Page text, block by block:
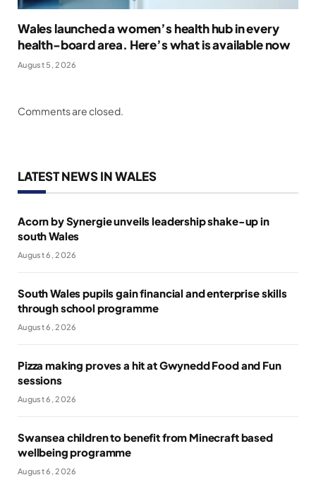
Wales launched a women’s health hub in every
health-board area. Here’s what is available now
August 5, 2026
Comments are closed.
LATEST NEWS IN WALES
Acorn by Synergie unveils leadership shake-up in
south Wales
August 6, 2026
South Wales pupils gain financial and enterprise skills
through school programme
August 6, 2026
Pizza making proves a hit at Gwynedd Food and Fun
sessions
August 6, 2026
Swansea children to benefit from Minecraft based
wellbeing programme
August 6, 2026